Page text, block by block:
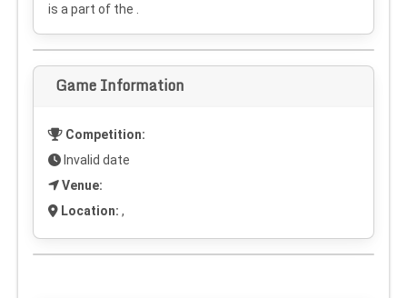
is a part of the .
Game Information
Competition:
Invalid date
Venue:
Location: ,